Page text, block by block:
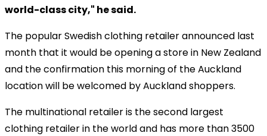
world-class city," he said.
The popular Swedish clothing retailer announced last
month that it would be opening a store in New Zealand
and the confirmation this morning of the Auckland
location will be welcomed by Auckland shoppers.
The multinational retailer is the second largest
clothing retailer in the world and has more than 3500